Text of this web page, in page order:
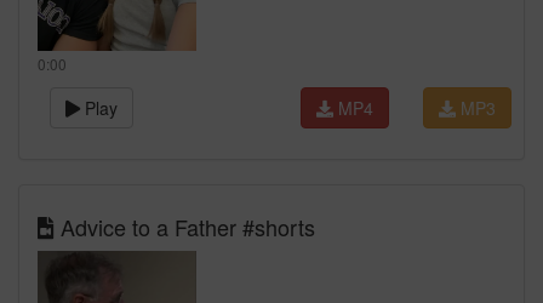
0:00
Play MP3
MP4
Advice to a Father #shorts